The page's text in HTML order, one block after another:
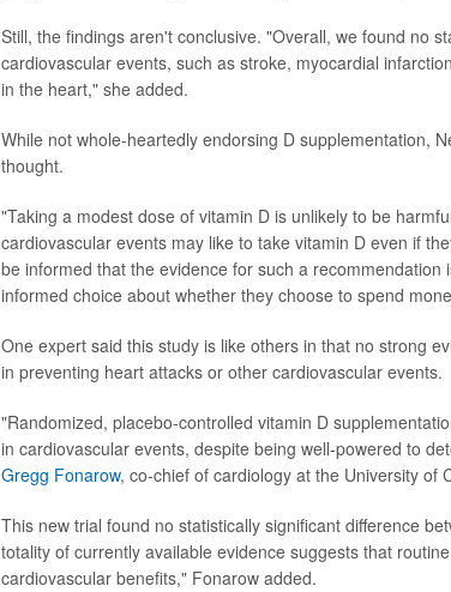
Still, the findings aren't conclusive. "Overall, we found no
cardiovascular events, such as stroke, myocardial
in the heart," she added.
While not whole-heartedly endorsing D supplementation,
thought.
"Taking a modest dose of vitamin D is unlikely to be
cardiovascular events may like to take vitamin D even if
be informed that the evidence for such a
informed choice about whether they choose to spend
One expert said this study is like others in that no strong
in preventing heart attacks or other cardiovascular events.
"Randomized, placebo-controlled vitamin D
in cardiovascular events, despite being well-powered to
Gregg Fonarow, co-chief of cardiology at the University of
This new trial found no statistically significant difference
totality of currently available evidence suggests that
cardiovascular benefits," Fonarow added.